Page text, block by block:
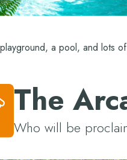
a pool, and lots
The
Who will be